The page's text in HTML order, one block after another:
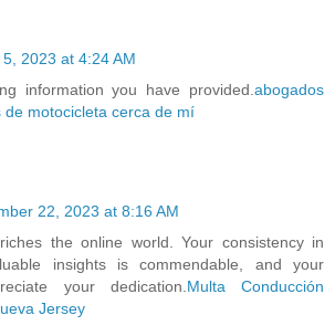
5, 2023 at 4:24 AM
information you have provided. abogados
de motocicleta cerca de mí
22, 2023 at 8:16 AM
the online world. Your consistency in
insights is commendable, and your
your dedication. Multa Conducción
Jersey